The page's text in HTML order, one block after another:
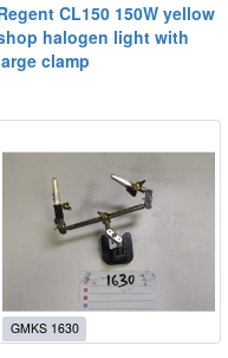
CL150 150W yellow
halogen light with
clamp
GMKS 1630